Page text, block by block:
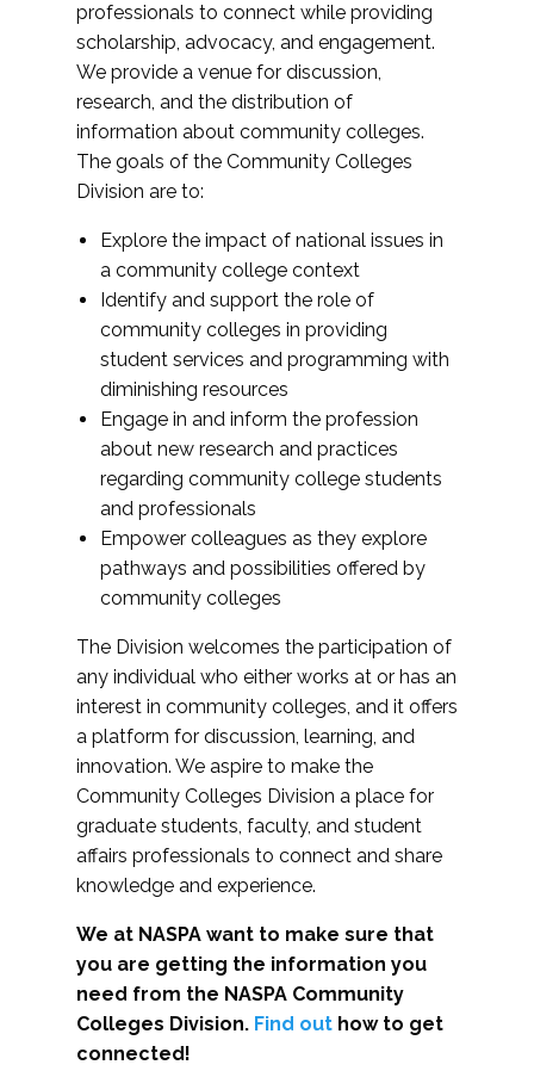
professionals to connect while providing
scholarship, advocacy, and engagement.
We provide a venue for discussion,
research, and the distribution of
information about community colleges.
The goals of the Community Colleges
Division are to:
Explore the impact of national issues in
a community college context
Identify and support the role of
community colleges in providing
student services and programming with
diminishing resources
Engage in and inform the profession
about new research and practices
regarding community college students
and professionals
Empower colleagues as they explore
pathways and possibilities offered by
community colleges
The Division welcomes the participation of
any individual who either works at or has an
interest in community colleges, and it offers
a platform for discussion, learning, and
innovation. We aspire to make the
Community Colleges Division a place for
graduate students, faculty, and student
affairs professionals to connect and share
knowledge and experience.
We at NASPA want to make sure that
you are getting the information you
need from the NASPA Community
Colleges Division. Find out how to get
connected!